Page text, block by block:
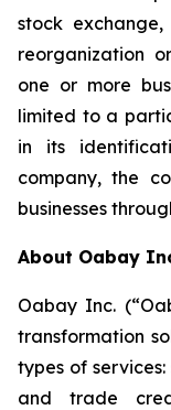
stock
reorganization
one or more
limited to a
in its
company, the
businesses
About Oabay
Oabay Inc.
transformation
types of
and trade